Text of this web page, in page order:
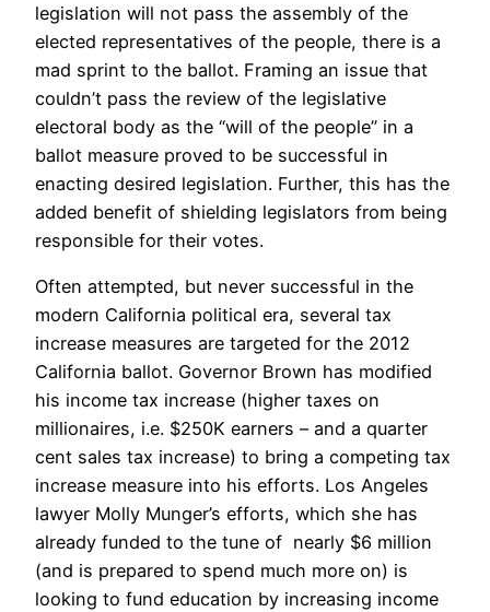
legislation will not pass the assembly of the
elected representatives of the people, there is a
mad sprint to the ballot. Framing an issue that
couldn’t pass the review of the legislative
electoral body as the “will of the people” in a
ballot measure proved to be successful in
enacting desired legislation. Further, this has the
added benefit of shielding legislators from being
responsible for their votes.
Often attempted, but never successful in the
modern California political era, several tax
increase measures are targeted for the 2012
California ballot. Governor Brown has modified
his income tax increase (higher taxes on
millionaires, i.e. $250K earners – and a quarter
cent sales tax increase) to bring a competing tax
increase measure into his efforts. Los Angeles
lawyer Molly Munger’s efforts, which she has
already funded to the tune of nearly $6 million
(and is prepared to spend much more on) is
looking to fund education by increasing income